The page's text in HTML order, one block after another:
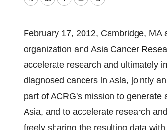
TwitterLinkedInFacebook
EmailPrint
February 17, 2012, Cambridge,
organization and Asia Cancer
accelerate research and ultimately
diagnosed cancers in Asia, jointly
part of ACRG's mission to
Asia, and to accelerate research
freely sharing the resulting data